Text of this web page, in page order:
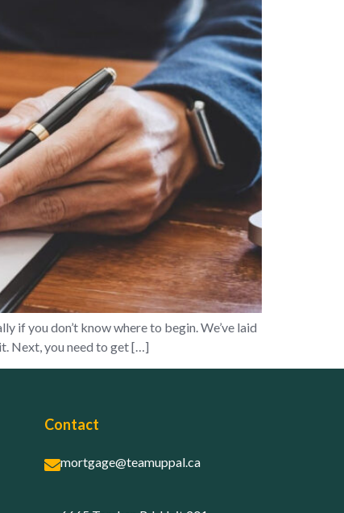
if you don’t know where to begin. We’ve laid
Next, you need to get […]
Contact
mortgage@teamuppal.ca